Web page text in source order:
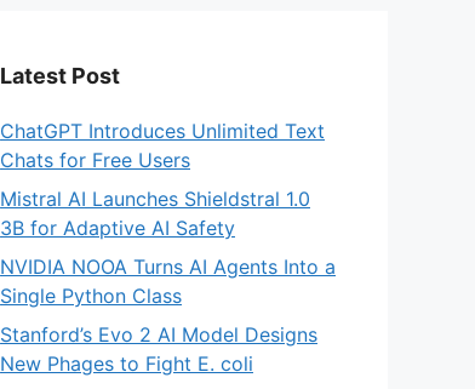
Latest Post
ChatGPT Introduces Unlimited Text
Chats for Free Users
Mistral AI Launches Shieldstral 1.0
3B for Adaptive AI Safety
NVIDIA NOOA Turns AI Agents Into a
Single Python Class
Stanford’s Evo 2 AI Model Designs
New Phages to Fight E. coli